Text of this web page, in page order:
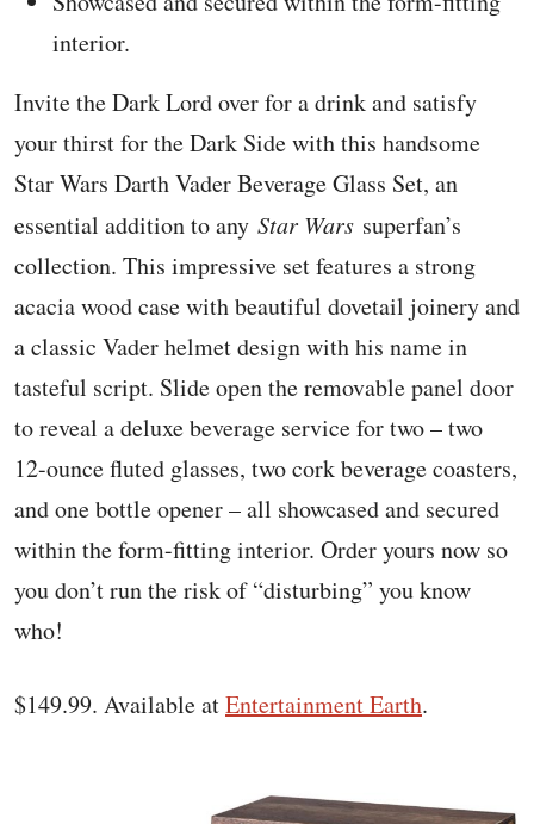
interior.
Invite the Dark Lord over for a drink and satisfy
your thirst for the Dark Side with this handsome
Star Wars Darth Vader Beverage Glass Set, an
essential addition to any Star Wars superfan’s
collection. This impressive set features a strong
acacia wood case with beautiful dovetail joinery and
a classic Vader helmet design with his name in
tasteful script. Slide open the removable panel door
to reveal a deluxe beverage service for two – two
12-ounce fluted glasses, two cork beverage coasters,
and one bottle opener – all showcased and secured
within the form-fitting interior. Order yours now so
you don’t run the risk of “disturbing” you know
who!
$149.99. Available atEntertainment Earth.